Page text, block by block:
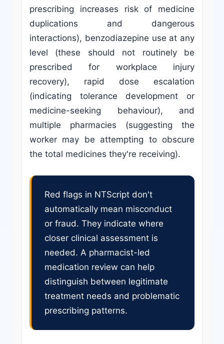
prescribing increases risk of medicine
duplications and dangerous
interactions), benzodiazepine use at any
level (these should not routinely be
prescribed for workplace injury
recovery), rapid dose escalation
(indicating tolerance development or
medicine-seeking behaviour), and
multiple pharmacies (suggesting the
worker may be attempting to obscure
the total medicines they're receiving).
Red flags in NTScript don't
automatically mean misconduct
or fraud. They indicate where
closer clinical assessment is
needed. A pharmacist-led
medication review can help
distinguish between legitimate
treatment needs and problematic
prescribing patterns.